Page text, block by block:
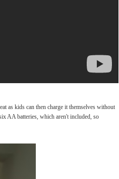
as kids can then charge it themselves without
AA batteries, which aren't included, so